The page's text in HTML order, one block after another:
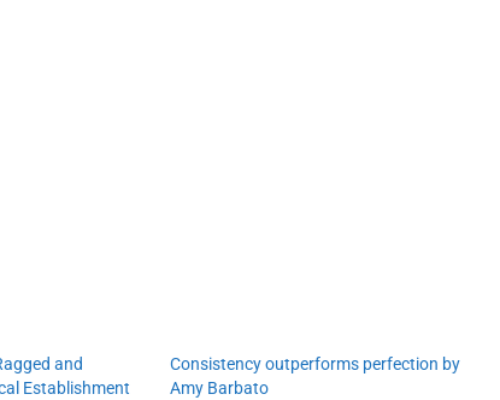
and
Establishment
Consistency outperforms perfection by
Amy Barbato